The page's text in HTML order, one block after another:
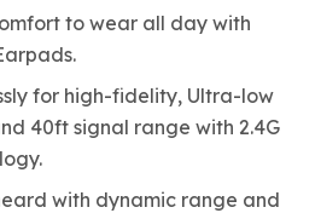
to wear all day with
for high-fidelity, Ultra-low
40ft signal range with 2.4G
with dynamic range and